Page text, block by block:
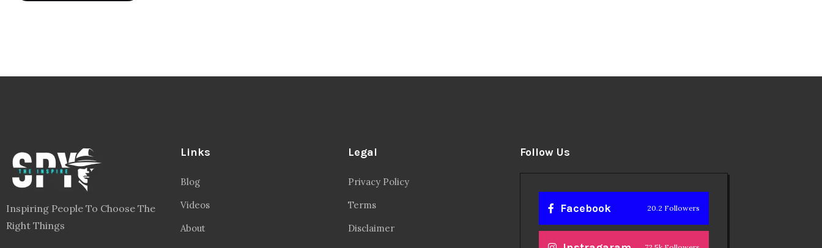
Inspiring People To Choose The
Right Things
Links
Blog
Videos
About
Legal
Privacy Policy
Terms
Disclaimer
Follow Us
Facebook 20.2 Followers